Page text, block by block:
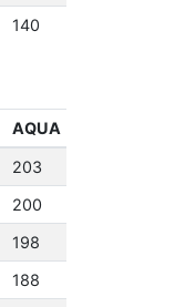
140
AQUA
203
200
198
188